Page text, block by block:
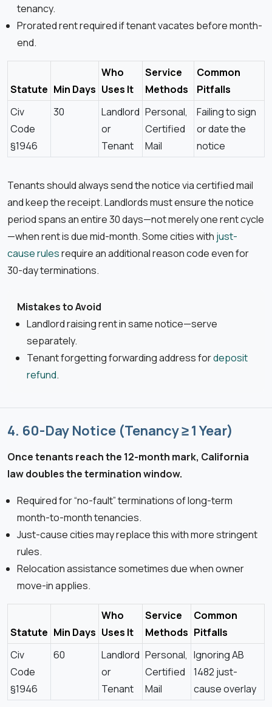
tenancy.
Prorated rent required if tenant vacates before month-
end.
Statute Min Days
Who
Uses It
Service
Methods
Common
Pitfalls
Civ
Code
§1946
30
Landlord
or
Tenant
Personal,
Certified
Mail
Failing to sign
or date the
notice
Tenants should always send the notice via certified mail
and keep the receipt. Landlords must ensure the notice
period spans an entire 30 days—not merely one rent cycle
—when rent is due mid-month. Some cities with just-
cause rulesrequire an additional reason code even for
30-day terminations.
Mistakes to Avoid
Landlord raising rent in same notice—serve
separately.
Tenant forgetting forwarding address fordeposit
refund.
4. 60-Day Notice (Tenancy ≥ 1 Year)
Once tenants reach the 12-month mark, California
law doubles the termination window.
Required for “no-fault” terminations of long-term
month-to-month tenancies.
Just-cause cities may replace this with more stringent
rules.
Relocation assistance sometimes due when owner
move-in applies.
Statute Min Days
Who
Uses It
Service
Methods
Common
Pitfalls
Civ
Code
§1946
60
Landlord
or
Tenant
Personal,
Certified
Mail
Ignoring AB
1482 just-
cause overlay